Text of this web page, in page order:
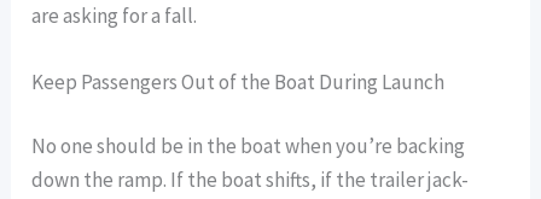
are asking for a fall.
Keep Passengers Out of the Boat During Launch
No one should be in the boat when you’re backing
down the ramp. If the boat shifts, if the trailer jack-